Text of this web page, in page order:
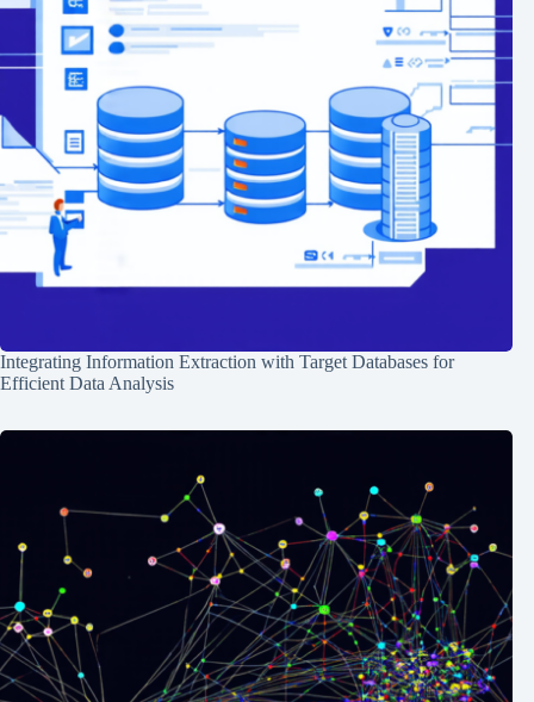
Integrating Information Extraction with Target Databases for
Efficient Data Analysis